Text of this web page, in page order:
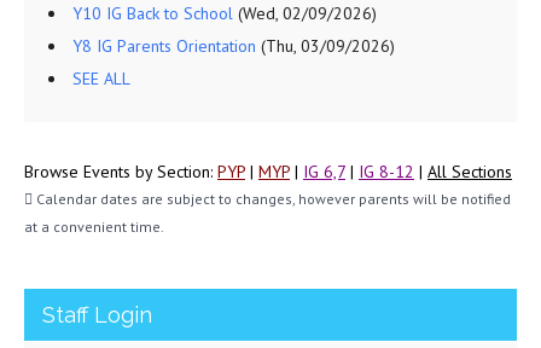
Y10 IG Back to School (Wed, 02/09/2026)
Y8 IG Parents Orientation (Thu, 03/09/2026)
SEE ALL
Browse Events by Section: PYP | MYP | IG 6,7 | IG 8-12 | All Sections
Calendar dates are subject to changes, however parents will be notified
at a convenient time.
Staff Login